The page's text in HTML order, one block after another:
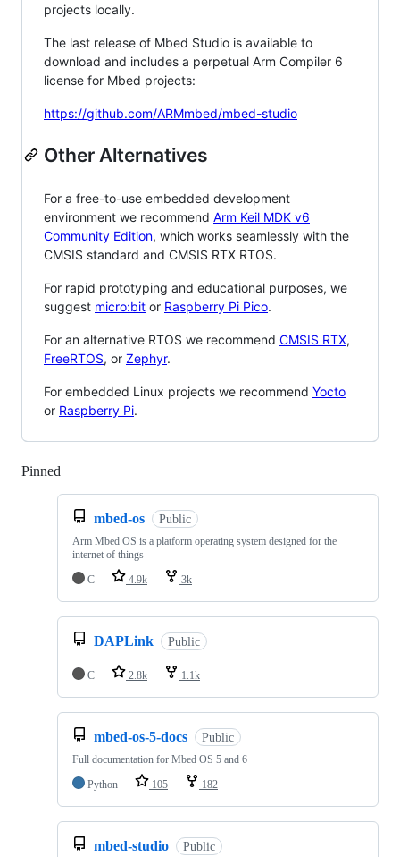
projects locally.
The last release of Mbed Studio is available to
download and includes a perpetual Arm Compiler 6
license for Mbed projects:
https://github.com/ARMmbed/mbed-studio
Other Alternatives
For a free-to-use embedded development
environment we recommend Arm Keil MDK v6
Community Edition, which works seamlessly with the
CMSIS standard and CMSIS RTX RTOS.
For rapid prototyping and educational purposes, we
suggest micro:bit or Raspberry Pi Pico.
For an alternative RTOS we recommend CMSIS RTX,
FreeRTOS, or Zephyr.
For embedded Linux projects we recommend Yocto
or Raspberry Pi.
Pinned
mbed-os Public
Arm Mbed OS is a platform operating system designed for the
internet of things
C
4.9k 3k
DAPLink Public
C 2.8k 1.1k
mbed-os-5-docs Public
Full documentation for Mbed OS 5 and 6
Python
105 182
mbed-studio Public